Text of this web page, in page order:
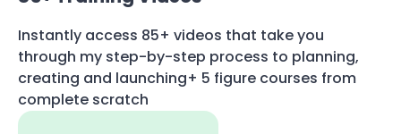
Instantly access 85+ videos that take you
through my step-by-step process to planning,
creating and launching+ 5 figure courses from
complete scratch